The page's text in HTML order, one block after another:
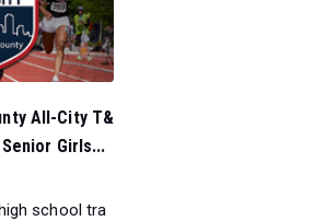
All-City T&
Girls...
school tra